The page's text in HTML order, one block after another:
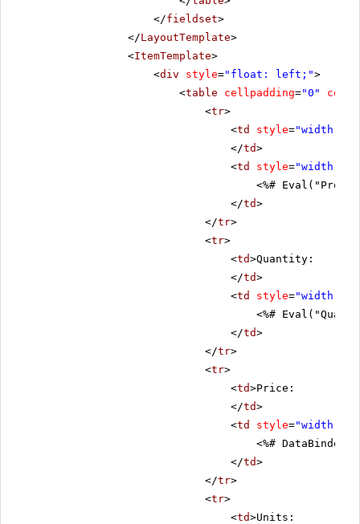
</fieldset>
</LayoutTemplate>
<ItemTemplate>
<div style="float: left;">
<table cellpadding="0"
<tr>
<td style="width:
</td>
<td style="width:
<%#
</td>
</tr>
<tr>
<td>Quantity:
</td>
<td style="width:
<%#
</td>
</tr>
<tr>
<td>Price:
</td>
<td style="width:
<%#
</td>
</tr>
<tr>
<td>Units: